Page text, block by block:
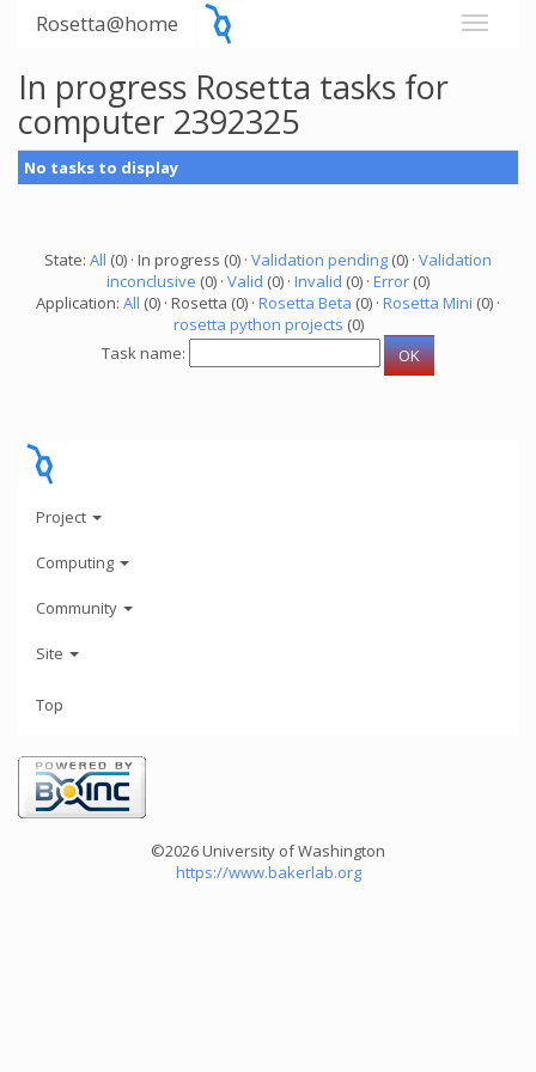
Rosetta@home
In progress Rosetta tasks for
computer 2392325
No tasks to display
State: All (0) · In progress (0) · Validation pending (0) · Validation
inconclusive (0) · Valid (0) · Invalid (0) · Error (0)
Application: All (0) · Rosetta (0) · Rosetta Beta (0) · Rosetta Mini (0) ·
rosetta python projects (0)
Task name:
Project
Computing
Community
Site
Top
©2026 University of Washington
https://www.bakerlab.org